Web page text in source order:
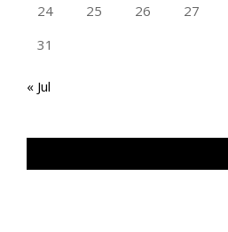
24 25 26 27
31
« Jul